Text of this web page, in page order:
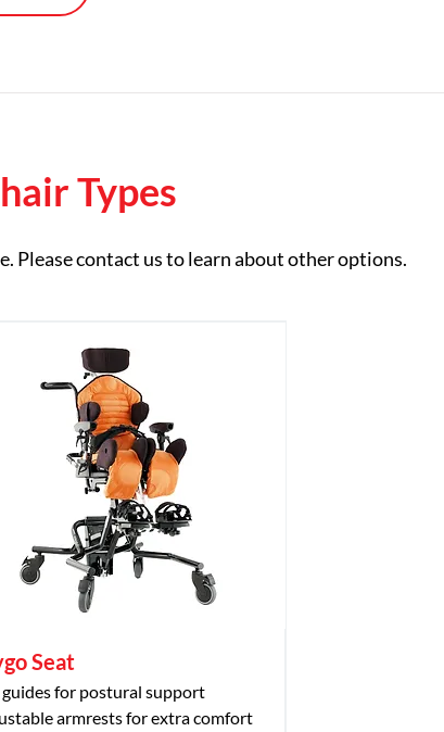
Types
Please contact us to learn about other options.
Seat
for postural support
armrests for extra comfort